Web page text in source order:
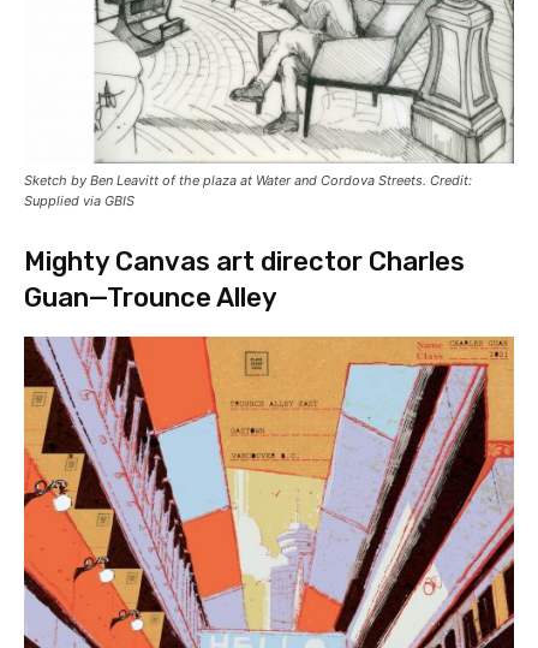
Sketch by Ben Leavitt of the plaza at Water and Cordova Streets. Credit:
Supplied via GBIS
Mighty Canvas art director Charles
Guan—Trounce Alley